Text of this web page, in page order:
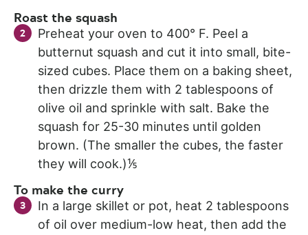
Roast the squash
Preheat your oven to 400° F. Peel a
butternut squash and cut it into small, bite-
sized cubes. Place them on a baking sheet,
then drizzle them with 2 tablespoons of
olive oil and sprinkle with salt. Bake the
squash for 25-30 minutes until golden
brown. (The smaller the cubes, the faster
they will cook.)⅕
To make the curry
In a large skillet or pot, heat 2 tablespoons
of oil over medium-low heat, then add the